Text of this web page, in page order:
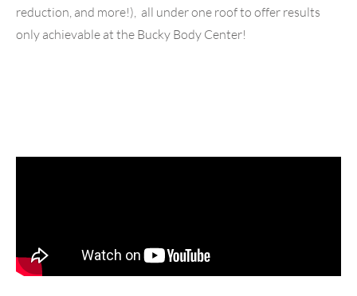
reduction, and more!), all under one roof to offer results
only achievable at the Bucky Body Center!